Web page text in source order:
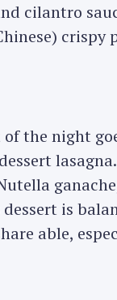
cilantro
the night
is
able,